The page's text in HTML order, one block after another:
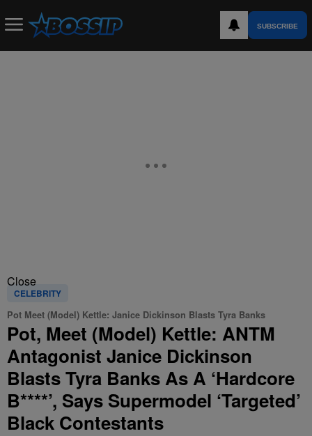
SUBSCRIBE
Close
CELEBRITY
Pot Meet (Model) Kettle: Janice Dickinson Blasts Tyra Banks
Pot, Meet (Model) Kettle: ANTM
Antagonist Janice Dickinson
Blasts Tyra Banks As A ‘Hardcore
B****’, Says Supermodel ‘Targeted’
Black Contestants